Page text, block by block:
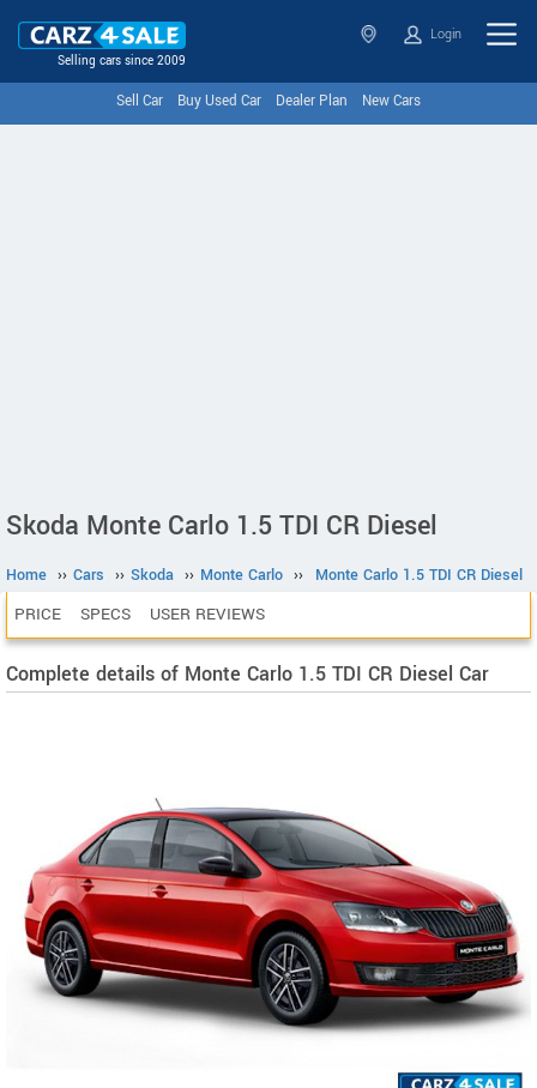
Selling cars since 2009
Login
Sell Car Buy Used Car Dealer Plan New Cars
Skoda Monte Carlo 1.5 TDI CR Diesel
Home ›› Cars ›› Skoda ›› Monte Carlo ›› Monte Carlo 1.5 TDI CR Diesel
PRICE SPECS USER REVIEWS
Complete details of Monte Carlo 1.5 TDI CR Diesel Car